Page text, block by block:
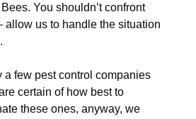
You shouldn’t confront
allow us to handle the situation
a few pest control companies
certain of how best to
these ones, anyway, we